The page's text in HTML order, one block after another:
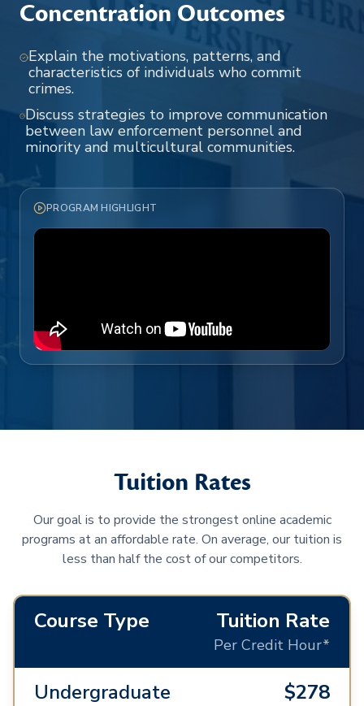
Concentration Outcomes
Explain the motivations, patterns, and
characteristics of individuals who commit
crimes.
Discuss strategies to improve communication
between law enforcement personnel and
minority and multicultural communities.
PROGRAM HIGHLIGHT
Tuition Rates
Our goal is to provide the strongest online academic
programs at an affordable rate. On average, our tuition is
less than half the cost of our competitors.
Course Type Tuition Rate
Per Credit Hour*
Undergraduate
$278